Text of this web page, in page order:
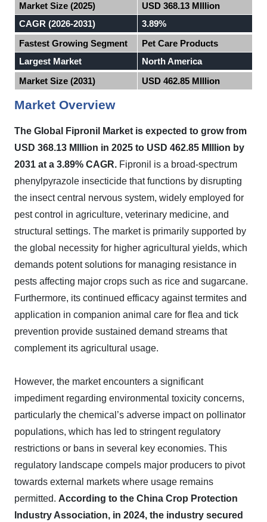
Market Size (2025)
USD 368.13 MIllion
CAGR (2026-2031)
3.89%
Fastest Growing Segment
Pet Care Products
Largest Market
North America
Market Size (2031)
USD 462.85 MIllion
Market Overview
The Global Fipronil Market is expected to grow from
USD 368.13 MIllion in 2025 to USD 462.85 MIllion by
2031 at a 3.89% CAGR. Fipronil is a broad-spectrum
phenylpyrazole insecticide that functions by disrupting
the insect central nervous system, widely employed for
pest control in agriculture, veterinary medicine, and
structural settings. The market is primarily supported by
the global necessity for higher agricultural yields, which
demands potent solutions for managing resistance in
pests affecting major crops such as rice and sugarcane.
Furthermore, its continued efficacy against termites and
application in companion animal care for flea and tick
prevention provide sustained demand streams that
complement its agricultural usage.
However, the market encounters a significant
impediment regarding environmental toxicity concerns,
particularly the chemical’s adverse impact on pollinator
populations, which has led to stringent regulatory
restrictions or bans in several key economies. This
regulatory landscape compels major producers to pivot
towards external markets where usage remains
permitted. According to the China Crop Protection
Industry Association, in 2024, the industry secured